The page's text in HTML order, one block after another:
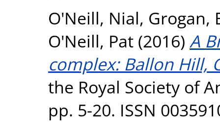
O'Neill, Nial, Grogan,
O'Neill, Pat (2016) A
complex: Ballon Hill,
the Royal Society of
pp. 5-20. ISSN